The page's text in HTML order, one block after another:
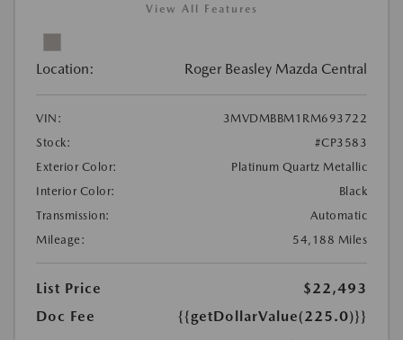
View All Features
Location: Roger Beasley Mazda Central
VIN:
3MVDMBBM1RM693722
Stock:
#CP3583
Exterior Color:
Platinum Quartz Metallic
Interior Color:
Black
Transmission:
Automatic
Mileage:
54,188 Miles
List Price
$22,493
Doc Fee
{{getDollarValue(225.0)}}